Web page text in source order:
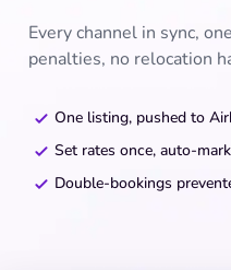
Every channel in sync,
penalties, no relocation
One listing, pushed to
Set rates once, auto-
Double-bookings